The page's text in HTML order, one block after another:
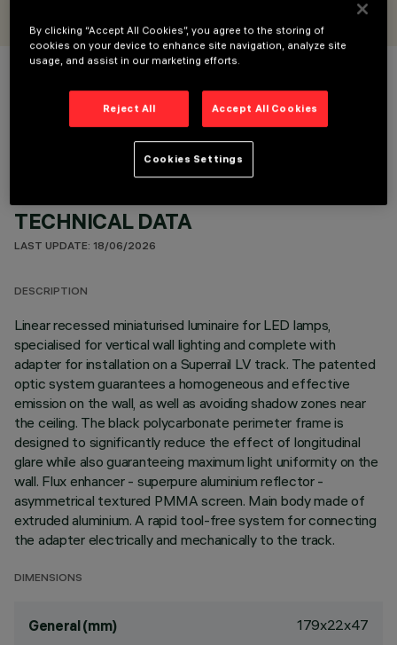
COLOUR
TECHNICAL DATA
LAST UPDATE: 18/06/2026
DESCRIPTION
Linear recessed miniaturised luminaire for LED lamps,
specialised for vertical wall lighting and complete with
adapter for installation on a Superrail LV track. The patented
optic system guarantees a homogeneous and effective
emission on the wall, as well as avoiding shadow zones near
the ceiling. The black polycarbonate perimeter frame is
designed to significantly reduce the effect of longitudinal
glare while also guaranteeing maximum light uniformity on the
wall. Flux enhancer - superpure aluminium reflector -
asymmetrical textured PMMA screen. Main body made of
extruded aluminium. A rapid tool-free system for connecting
the adapter electrically and mechanically to the track.
DIMENSIONS
General (mm) 179x22x47
By clicking “Accept All Cookies”, you agree to the storing of
cookies on your device to enhance site navigation, analyze site
usage, and assist in our marketing efforts.
Reject All Accept All Cookies
Cookies Settings